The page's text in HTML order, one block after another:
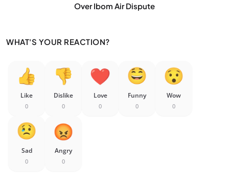
Over Ibom Air Dispute
WHAT'S YOUR REACTION?
Like
0
Dislike
0
Love
0
Funny
0
Wow
0
Sad
0
Angry
0